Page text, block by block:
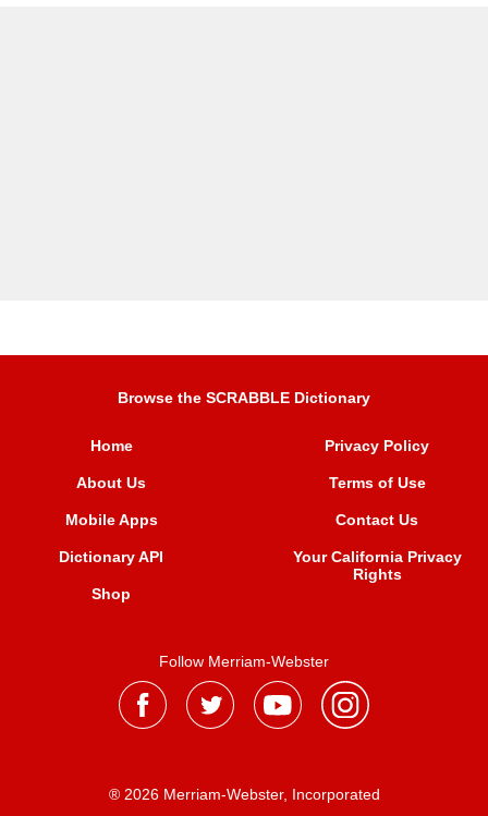
Browse the SCRABBLE Dictionary
Home
About Us
Mobile Apps
Dictionary API
Shop
Privacy Policy
Terms of Use
Contact Us
Your California Privacy
Rights
Follow Merriam-Webster
® 2026 Merriam-Webster, Incorporated